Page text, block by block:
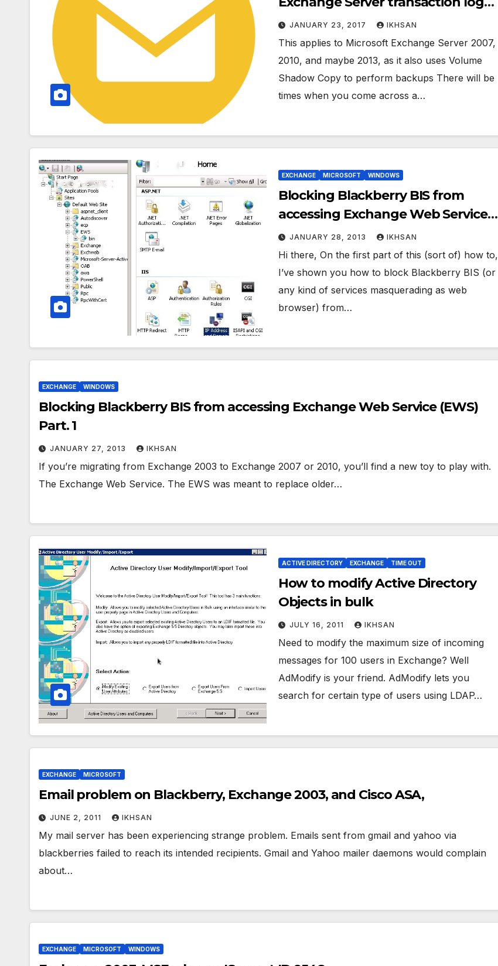
without backup
JANUARY 23, 2017 IKHSAN
This applies to Microsoft Exchange Server 2007,
2010, and maybe 2013, as it also uses Volume
Shadow Copy to perform backups There will be
times when you come across a…
EXCHANGE MICROSOFT WINDOWS
Blocking Blackberry BIS from
accessing Exchange Web Service
(EWS) Part. 2
JANUARY 28, 2013 IKHSAN
Hi there, On the first part of this (sort of) how to,
I’ve shown you how to block Blackberry BIS (or
any kind of services masquerading as web
browser) from…
EXCHANGE WINDOWS
Blocking Blackberry BIS from accessing Exchange Web Service (EWS)
Part. 1
JANUARY 27, 2013 IKHSAN
If you’re migrating from Exchange 2003 to Exchange 2007 or 2010, you’ll find a new toy to play with.
The Exchange Web Service. The EWS was meant to replace older…
ACTIVE DIRECTORY EXCHANGE TIME OUT
How to modify Active Directory
Objects in bulk
JULY 16, 2011 IKHSAN
Need to modify the maximum size of incoming
messages for 100 users in Exchange? Well
AdModify is your friend. AdModify lets you
search for certain type of users using LDAP…
EXCHANGE MICROSOFT
Email problem on Blackberry, Exchange 2003, and Cisco ASA,
JUNE 2, 2011 IKHSAN
My mail server has been experiencing strange problem. Emails sent from gmail and yahoo via
blackberries failed to reach its intended recipients. Gmail and Yahoo mailer daemons would complain
about…
EXCHANGE MICROSOFT WINDOWS